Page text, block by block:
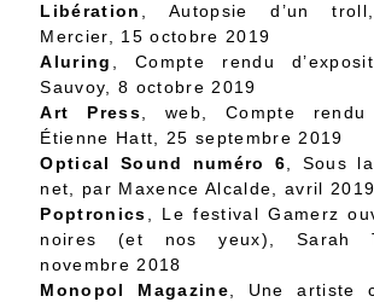
Libération
, Autopsie d’un
Mercier, 15 octobre 2019
Aluring
, Compte rendu
Sauvoy, 8 octobre 2019
Art Press , web, Compte rendu
Étienne Hatt, 25 septembre 2019
Optical Sound numéro 6 , Sous
net, par Maxence Alcalde, avril 2019.
Poptronics
, Le festival Gamerz
noires (et nos yeux), Sarah
novembre 2018
Monopol Magazine , Une artiste